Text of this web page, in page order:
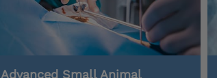
Advanced Small Animal